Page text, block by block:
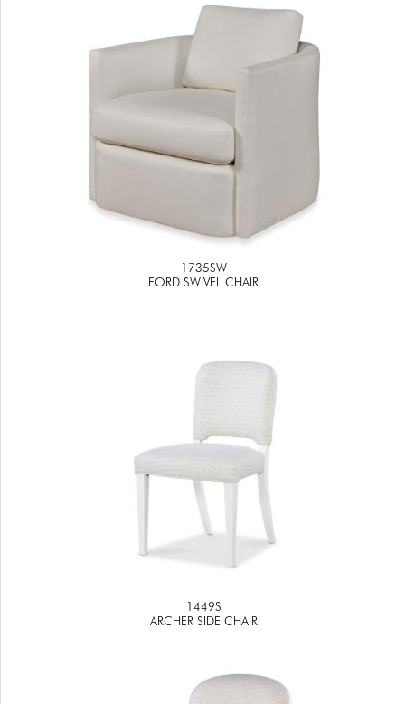
1735SW
FORD SWIVEL CHAIR
1449S
ARCHER SIDE CHAIR